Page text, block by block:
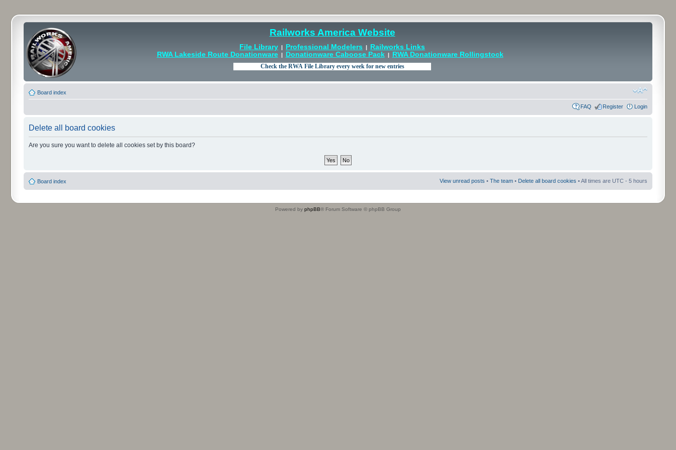
Railworks America Website
File Library | Professional Modelers |
Railworks Links
RWA Lakeside Route Donationware| Donationware Caboose Pack| RWA Donationware Rollingstock
Board index
FAQ Register Login
Delete all board cookies
Are you sure you want to delete all cookies set by this board?
Board index View unread posts • The team • Delete all board cookies • All times are UTC - 5 hours
Powered by phpBB® Forum Software © phpBB Group